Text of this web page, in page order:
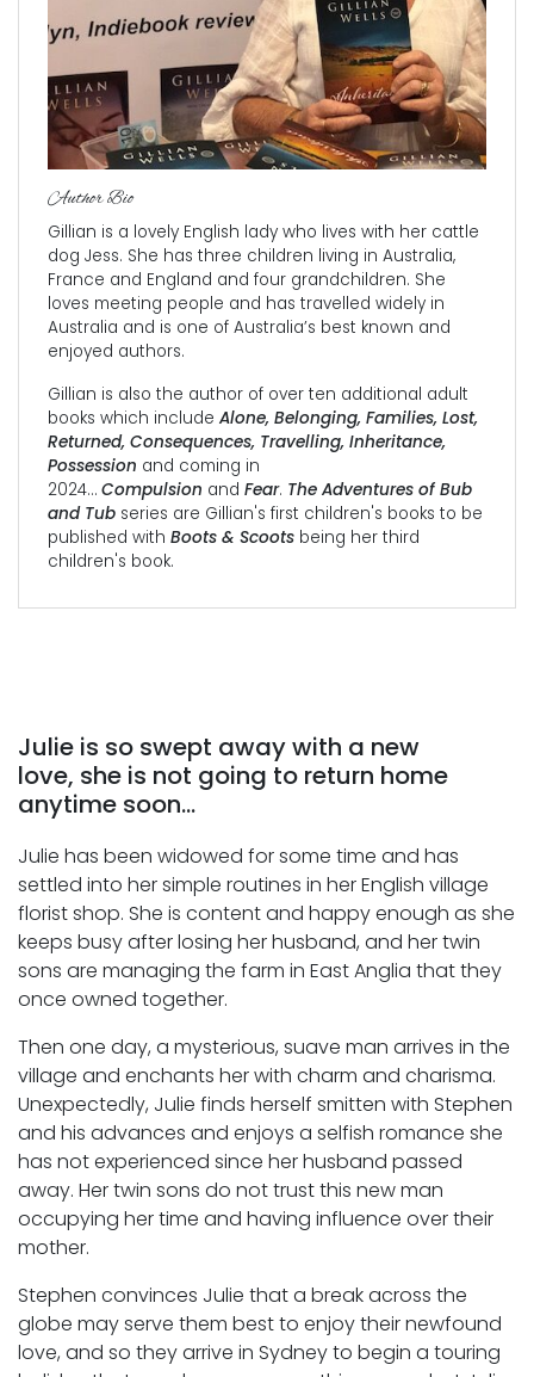
Author Bio
Gillian is a lovely English lady who lives with her cattle
dog Jess. She has three children living in Australia,
France and England and four grandchildren. She
loves meeting people and has travelled widely in
Australia and is one of Australia’s best known and
enjoyed authors.
Gillian is also the author of over ten additional adult
books which include Alone, Belonging, Families, Lost,
Returned, Consequences, Travelling, Inheritance,
Possession and coming in
2024… Compulsion and Fear. The Adventures of Bub
and Tub series are Gillian's first children's books to be
published with Boots & Scoots being her third
children's book.
Julie is so swept away with a new
love, she is not going to return home
anytime soon…
Julie has been widowed for some time and has
settled into her simple routines in her English village
florist shop. She is content and happy enough as she
keeps busy after losing her husband, and her twin
sons are managing the farm in East Anglia that they
once owned together.
Then one day, a mysterious, suave man arrives in the
village and enchants her with charm and charisma.
Unexpectedly, Julie finds herself smitten with Stephen
and his advances and enjoys a selfish romance she
has not experienced since her husband passed
away. Her twin sons do not trust this new man
occupying her time and having influence over their
mother.
Stephen convinces Julie that a break across the
globe may serve them best to enjoy their newfound
love, and so they arrive in Sydney to begin a touring